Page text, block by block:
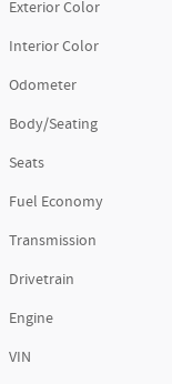
Exterior Color
Interior Color
Odometer
Body/Seating
Seats
Fuel Economy
Transmission
Drivetrain
Engine
VIN